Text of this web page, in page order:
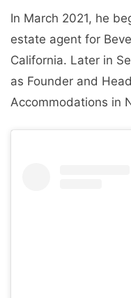
In March 2021, he
estate agent for
California. Later in
as Founder and
Accommodations in